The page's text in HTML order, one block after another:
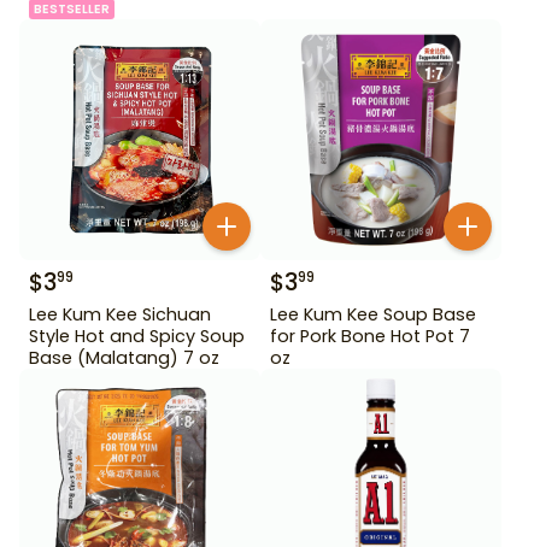
BESTSELLER
$399
Lee Kum Kee Sichuan
Style Hot and Spicy Soup
Base (Malatang) 7 oz
$399
Lee Kum Kee Soup Base
for Pork Bone Hot Pot 7
oz